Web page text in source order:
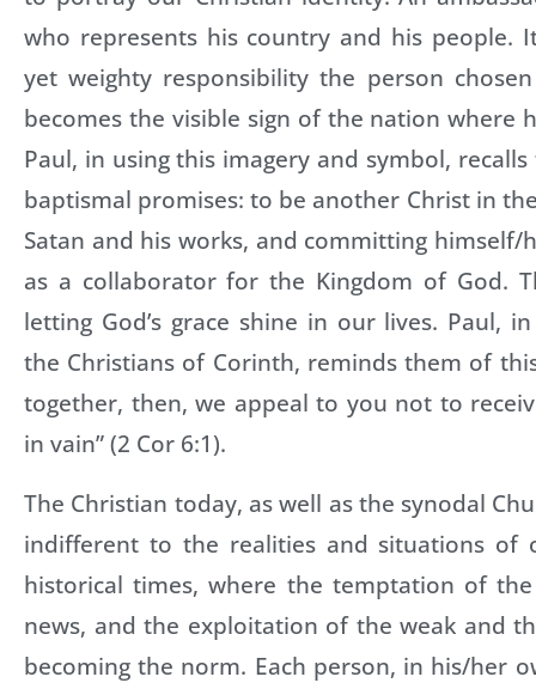
who represents his country and his people.
yet weighty responsibility the person
becomes the visible sign of the nation where
Paul, in using this imagery and symbol,
baptismal promises: to be another Christ in
Satan and his works, and committing
as a collaborator for the Kingdom of God.
letting God’s grace shine in our lives. Paul,
the Christians of Corinth, reminds them of
together, then, we appeal to you not to
in vain” (2 Cor 6:1).
The Christian today, as well as the synodal
indifferent to the realities and situations of
historical times, where the temptation of
news, and the exploitation of the weak and
becoming the norm. Each person, in his/her